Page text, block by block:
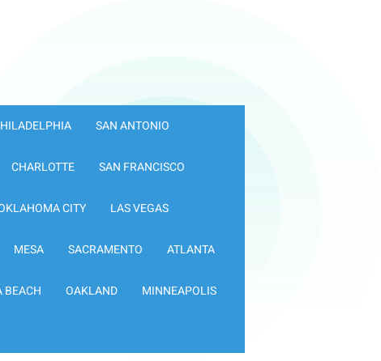
SAN ANTONIO
CHARLOTTE SAN FRANCISCO
CITY LAS VEGAS
MESA SACRAMENTO ATLANTA
BEACH OAKLAND MINNEAPOLIS